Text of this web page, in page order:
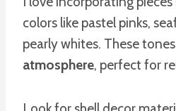
colors like pastel pinks,
pearly whites. These
atmosphere, perfect for